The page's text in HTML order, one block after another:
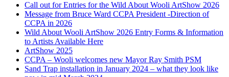
Call out for Entries for the Wild About Wooli ArtShow 2026
Message from Bruce Ward CCPA President -Direction of
CCPA in 2026
Wild About Wooli ArtShow 2026 Entry Forms & Information
to Artists Available Here
ArtShow 2025
CCPA – Wooli welcomes new Mayor Ray Smith PSM
Sand Trap installation in January 2024 – what they look like